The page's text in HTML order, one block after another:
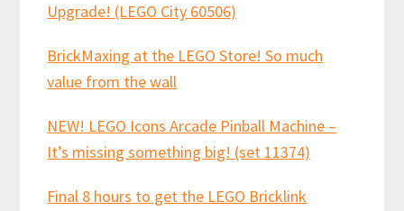
Upgrade! (LEGO City 60506)
BrickMaxing at the LEGO Store! So much
value from the wall
NEW! LEGO Icons Arcade Pinball Machine –
It’s missing something big! (set 11374)
Final 8 hours to get the LEGO Bricklink